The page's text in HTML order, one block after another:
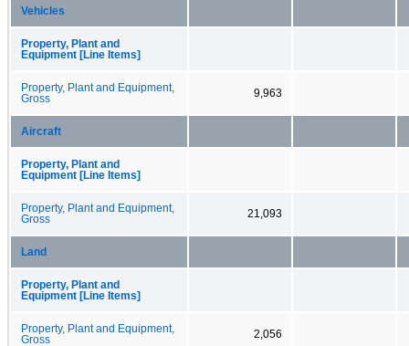
Vehicles
Property, Plant and
Equipment [Line Items]
Property, Plant and Equipment,
Gross
9,963
Aircraft
Property, Plant and
Equipment [Line Items]
Property, Plant and Equipment,
Gross
21,093
Land
Property, Plant and
Equipment [Line Items]
Property, Plant and Equipment,
Gross
2,056